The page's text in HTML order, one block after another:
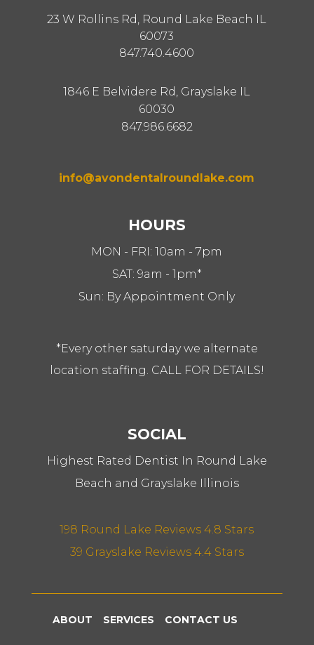
23 W Rollins Rd, Round Lake Beach IL
60073
847.740.4600
1846 E Belvidere Rd, Grayslake IL
60030
847.986.6682
info@avondentalroundlake.com
HOURS
MON - FRI: 10am - 7pm
SAT: 9am - 1pm*
Sun: By Appointment Only
*Every other saturday we alternate
location staffing. CALL FOR DETAILS!
SOCIAL
Highest Rated Dentist In Round Lake
Beach and Grayslake Illinois
198 Round Lake Reviews 4.8 Stars
39 Grayslake Reviews 4.4 Stars
ABOUT SERVICES CONTACT US